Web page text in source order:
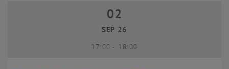
02 September 2026
02
SEP 26
17:00- until
18:00